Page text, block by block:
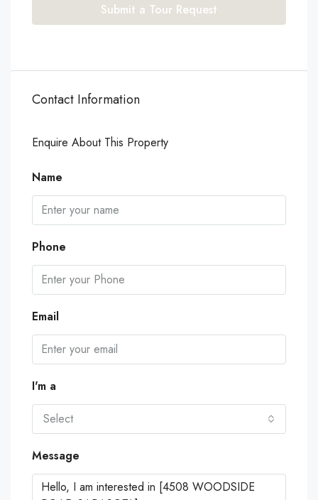
Submit a Tour Request
Contact Information
Enquire About This Property
Name
Phone
Email
I'm a
Select
Message